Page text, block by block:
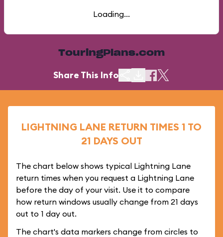
Loading...
TouringPlans.com
Share This Info
LIGHTNING LANE RETURN TIMES 1 TO
21 DAYS OUT
The chart below shows typical Lightning Lane
return times when you request a Lightning Lane
before the day of your visit. Use it to compare
how return windows usually change from 21 days
out to 1 day out.
The chart's data markers change from circles to